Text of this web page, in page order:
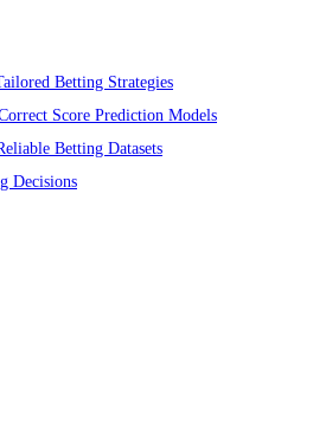
Betting Strategies
Score Prediction Models
Betting Datasets
Decisions